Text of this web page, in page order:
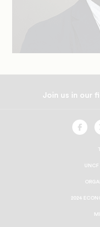
Join us in our
UNCF
On
UNCF
2024